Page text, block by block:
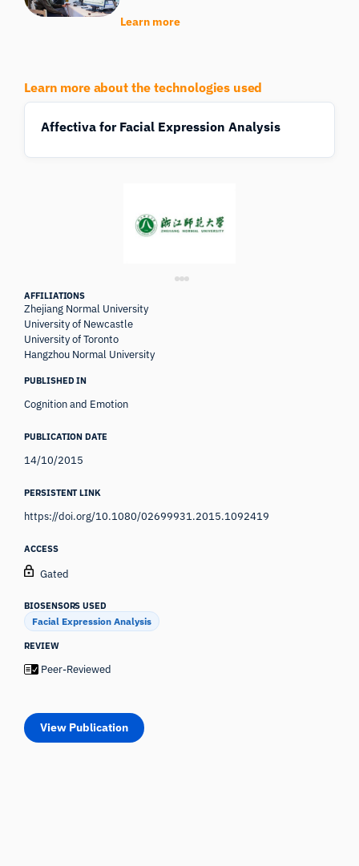
Learn more
Learn more about the technologies used
Affectiva for Facial Expression Analysis
AFFILIATIONS
Zhejiang Normal University
University of Newcastle
University of Toronto
Hangzhou Normal University
PUBLISHED IN
Cognition and Emotion
PUBLICATION DATE
14/10/2015
PERSISTENT LINK
https://doi.org/10.1080/02699931.2015.1092419
ACCESS
Gated
BIOSENSORS USED
Facial Expression Analysis
REVIEW
Peer-Reviewed
View Publication